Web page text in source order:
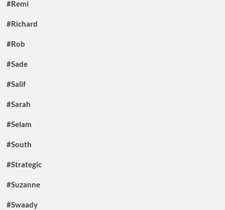
#Remi
#Richard
#Rob
#Sade
#Salif
#Sarah
#Selam
#South
#Strategic
#Suzanne
#Swaady